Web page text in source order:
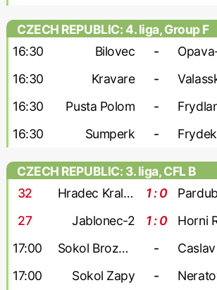
CZECH REPUBLIC: 4. liga, Group F
16:30
Bilovec -
16:30 Kravare -
16:30 Pusta Polom -
16:30 Sumperk -
CZECH REPUBLIC: 3. liga, CFL B
32
Hradec Kralove-2 1 : 0
27' Jablonec-2 1 : 0 Horni
17:00 Sokol Brozany - Caslav
17:00 Sokol Zapy -